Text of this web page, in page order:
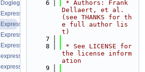
DoglegOptimizerImpl.h
Expression-inl.h
Expression.h
ExpressionFactor.h
ExpressionFactorGraph.h
expressions.h
expressionTesting.h
    6
* Authors: Frank
Dellaert, et al.
(see THANKS for th
e full author lis
t)
    7
    8
* See LICENSE for
the license inform
ation
    9